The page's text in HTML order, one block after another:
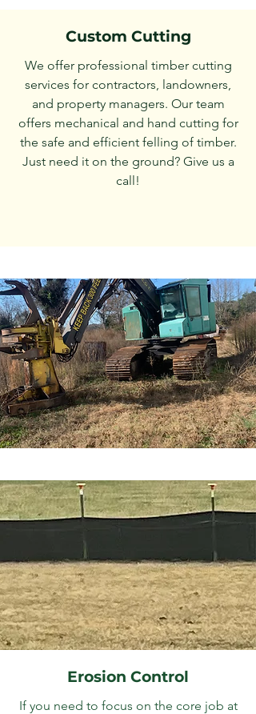
Custom Cutting
We offer professional timber cutting
services for contractors, landowners,
and property managers. Our team
offers mechanical and hand cutting for
the safe and efficient felling of timber.
Just need it on the ground? Give us a
call!
Erosion Control
If you need to focus on the core job at